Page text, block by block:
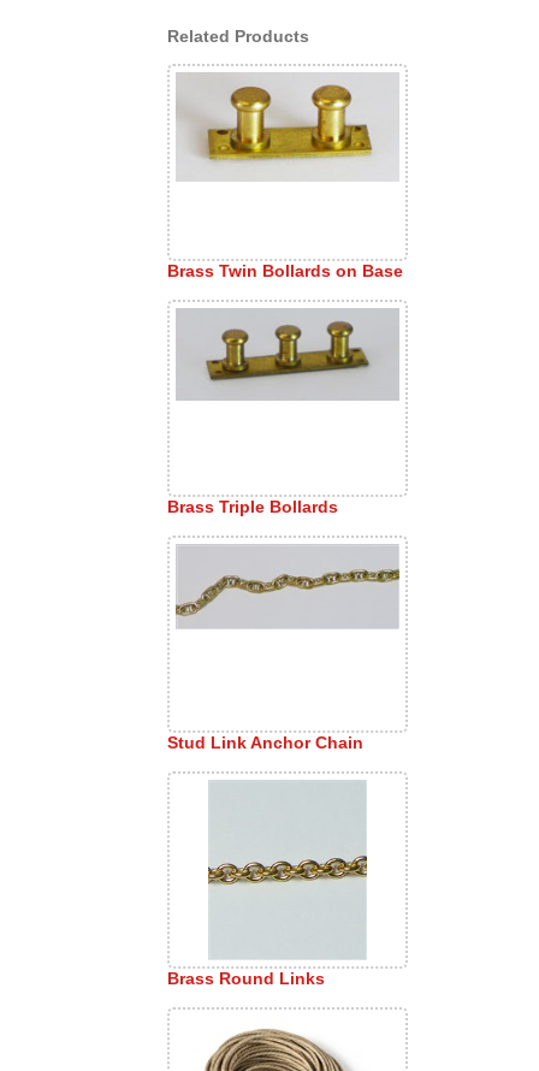
Related Products
Brass Twin Bollards on Base
Brass Triple Bollards
Stud Link Anchor Chain
Brass Round Links